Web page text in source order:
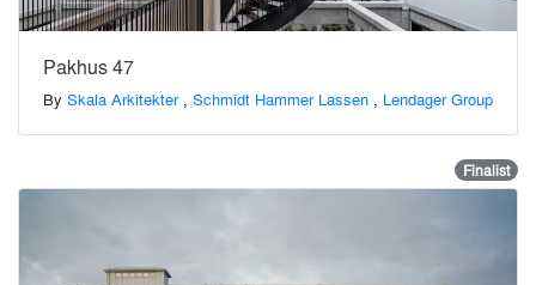
Pakhus 47
By Skala Arkitekter, Schmidt Hammer Lassen , Lendager Group
Finalist